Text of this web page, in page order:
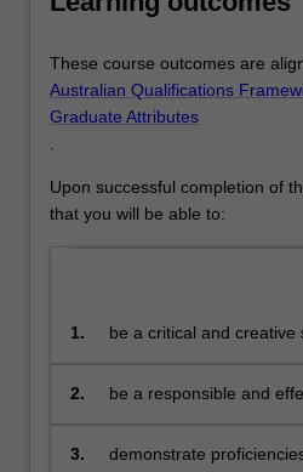
These course outcomes are
Australian Qualifications
Graduate Attributes
Upon successful completion of
that you will be able to:
1.
be a critical and creative
problems
2.
be a responsible and
world
3.
demonstrate